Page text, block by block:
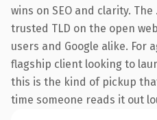
wins on SEO and clarity.
trusted TLD on the open
users and Google alike. For
flagship client looking to
this is the kind of pickup
time someone reads it out